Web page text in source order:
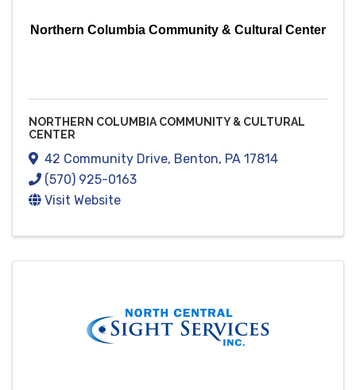
Northern Columbia Community & Cultural Center
NORTHERN COLUMBIA COMMUNITY & CULTURAL
CENTER
42 Community Drive, Benton, PA 17814
(570) 925-0163
Visit Website